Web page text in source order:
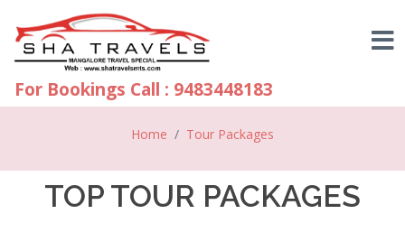
For Bookings Call : 9483448183
Home Tour Packages
TOP TOUR PACKAGES